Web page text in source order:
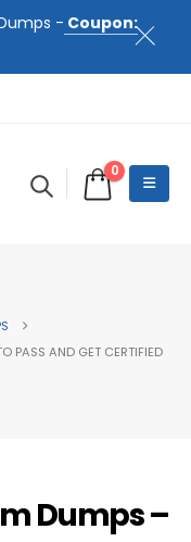
- Coupon:
0
PASS AND GET CERTIFIED
Dumps –